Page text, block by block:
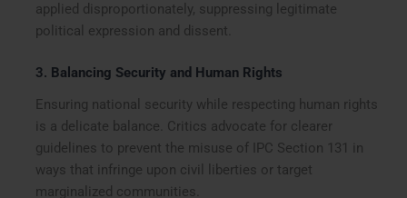
applied disproportionately, suppressing legitimate
political expression and dissent.
3. Balancing Security and Human Rights
Ensuring national security while respecting human rights
is a delicate balance. Critics advocate for clearer
guidelines to prevent the misuse of IPC Section 131 in
ways that infringe upon civil liberties or target
marginalized communities.